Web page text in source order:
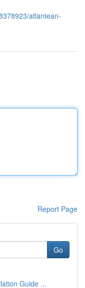
atlantean-
Report Page
Go
Guide ...